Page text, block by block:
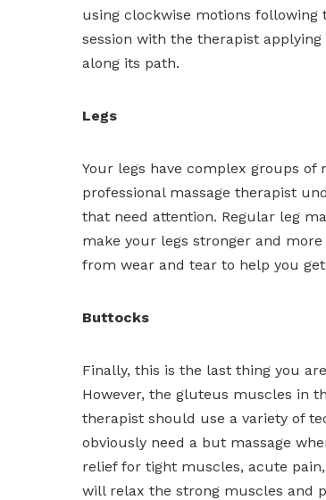
using clockwise motions following
session with the therapist
along its path.
Legs
Your legs have complex groups
professional massage therapist
that need attention. Regular leg
make your legs stronger and
from wear and tear to help you
Buttocks
Finally, this is the last thing you
However, the gluteus muscles in
therapist should use a variety of
obviously need a but massage
relief for tight muscles, acute
will relax the strong muscles and